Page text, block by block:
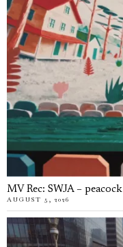
MV Rec: SWJA – peacock
AUGUST 5, 2026